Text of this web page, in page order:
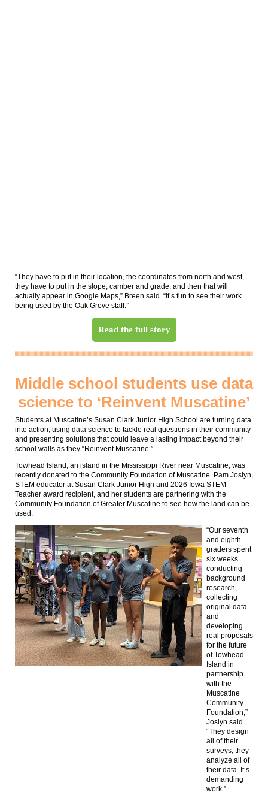
“They have to put in their location, the coordinates from north and west,
they have to put in the slope, camber and grade, and then that will
actually appear in Google Maps,” Breen said. “It’s fun to see their work
being used by the Oak Grove staff.”
Read the full story
Middle school students use data
science to ‘Reinvent Muscatine’
Students at Muscatine’s Susan Clark Junior High School are turning data
into action, using data science to tackle real questions in their community
and presenting solutions that could leave a lasting impact beyond their
school walls as they “Reinvent Muscatine.”
Towhead Island, an island in the Mississippi River near Muscatine, was
recently donated to the Community Foundation of Muscatine. Pam Joslyn,
STEM educator at Susan Clark Junior High and 2026 Iowa STEM
Teacher award recipient, and her students are partnering with the
Community Foundation of Greater Muscatine to see how the land can be
used.
“Our seventh
and eighth
graders spent
six weeks
conducting
background
research,
collecting
original data
and
developing
real proposals
for the future
of Towhead
Island in
partnership
with the
Muscatine
Community
Foundation,”
Joslyn said.
“They design
all of their
surveys, they
analyze all of
their data. It’s
demanding
work.”